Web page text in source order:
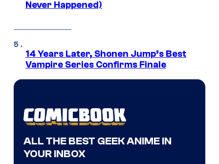
Never Happened)
14 Years Later, Shonen Jump’s Best
Vampire Series Confirms Finale
ALL THE BEST GEEK ANIME IN
YOUR INBOX